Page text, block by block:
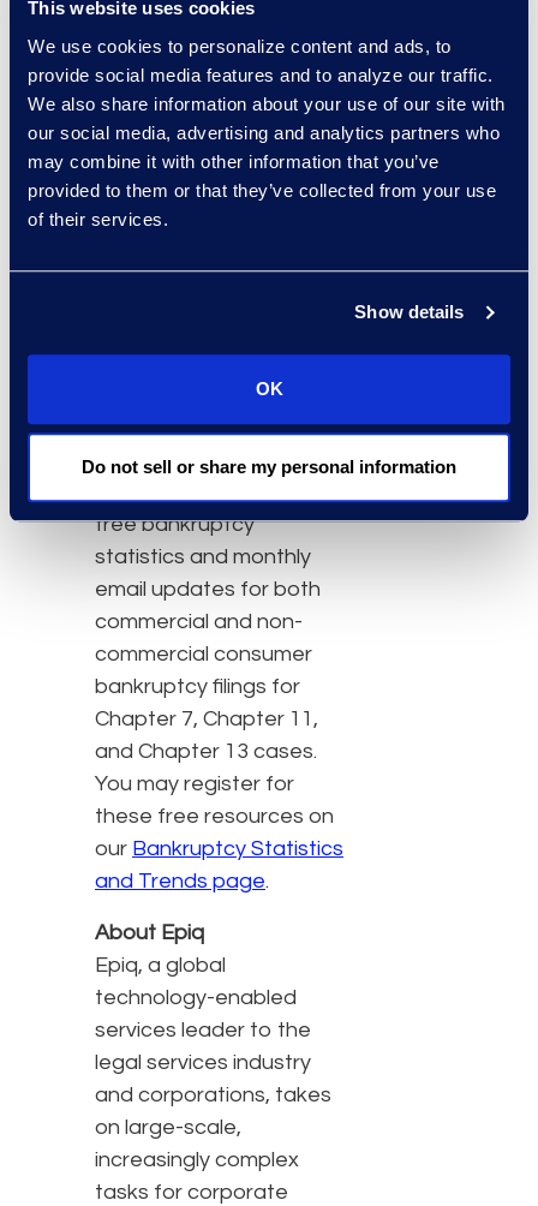
This website uses cookies
We use cookies to personalize content and ads, to
provide social media features and to analyze our traffic.
We also share information about your use of our site with
our social media, advertising and analytics partners who
may combine it with other information that you’ve
provided to them or that they’ve collected from your use
of their services.
Show details
OK
Do not sell or share my personal information
filings as moratoriums
expire.”
About Epiq AACER
Epiq AACER is your
partner for bankruptcy
information and
compliance. Our AACER
bankruptcy information
technology, and
expertise to create
insight and mitigate risk
for businesses impacted
free bankruptcy
statistics and monthly
email updates for both
commercial and non-
commercial consumer
bankruptcy filings for
Chapter 7, Chapter 11,
and Chapter 13 cases.
You may register for
these free resources on
our Bankruptcy Statistics
and Trends page.
About Epiq
Epiq, a global
technology-enabled
services leader to the
legal services industry
and corporations, takes
on large-scale,
increasingly complex
tasks for corporate